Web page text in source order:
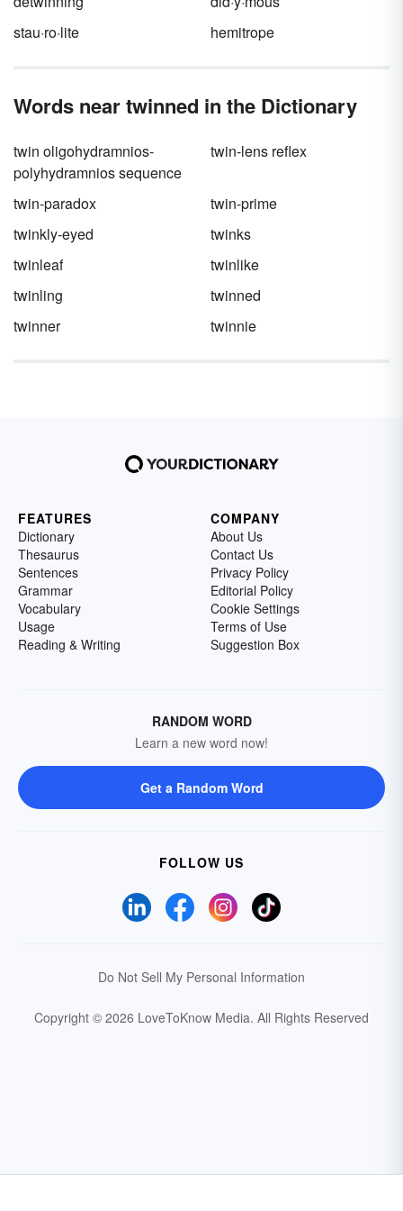
stau·ro·lite
hemitrope
Words near twinned in the Dictionary
twin oligohydramnios-
polyhydramnios sequence
twin-lens reflex
twin-paradox
twin-prime
twinkly-eyed
twinks
twinleaf
twinlike
twinling
twinned
twinner
twinnie
FEATURES
Dictionary
Thesaurus
Sentences
Grammar
Vocabulary
Usage
Reading & Writing
COMPANY
About Us
Contact Us
Privacy Policy
Editorial Policy
Cookie Settings
Terms of Use
Suggestion Box
RANDOM WORD
Learn a new word now!
Get a Random Word
FOLLOW US
Do Not Sell My Personal Information
Copyright © 2026 LoveToKnow Media. All Rights Reserved